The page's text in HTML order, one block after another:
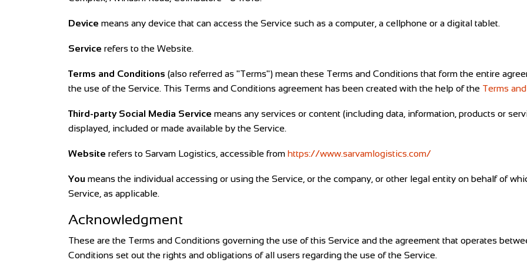
Device means any device that can access the Service such as a computer, a cellphone or a digital tablet.
Service refers to the Website.
Terms and Conditions (also referred as "Terms") mean these Terms and Conditions that form the entire
the use of the Service. This Terms and Conditions agreement has been created with the help of the Terms
Third-party Social Media Service means any services or content (including data, information, products or
displayed, included or made available by the Service.
Website refers to Sarvam Logistics, accessible from https://www.sarvamlogistics.com/
You means the individual accessing or using the Service, or the company, or other legal entity on behalf of
Service, as applicable.
Acknowledgment
These are the Terms and Conditions governing the use of this Service and the agreement that operates
Conditions set out the rights and obligations of all users regarding the use of the Service.